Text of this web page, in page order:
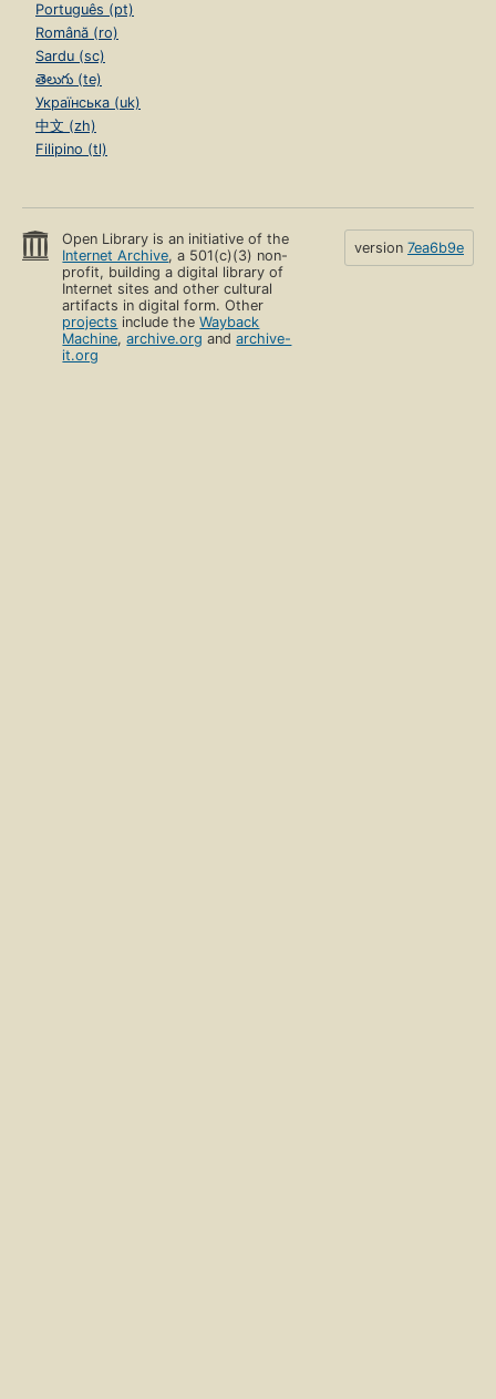
Português (pt)
Română (ro)
Sardu (sc)
తెలుగు (te)
Українська (uk)
中文 (zh)
Filipino (tl)
Open Library is an initiative of the
Internet Archive, a 501(c)(3) non-
profit, building a digital library of
Internet sites and other cultural
artifacts in digital form. Other
projects include theWayback
Machine,archive.org andarchive-
it.org
version 7ea6b9e